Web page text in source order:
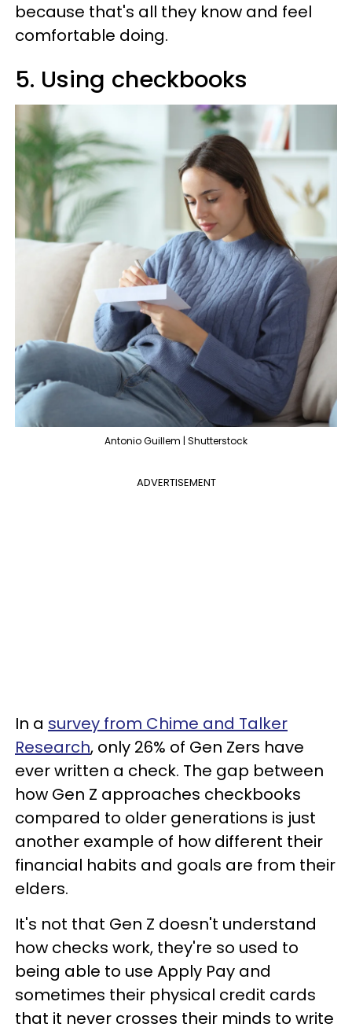
because that's all they know and feel
comfortable doing.
5. Using checkbooks
Antonio Guillem | Shutterstock
ADVERTISEMENT
In a survey from Chime and Talker
Research, only 26% of Gen Zers have
ever written a check. The gap between
how Gen Z approaches checkbooks
compared to older generations is just
another example of how different their
financial habits and goals are from their
elders.
It's not that Gen Z doesn't understand
how checks work, they're so used to
being able to use Apply Pay and
sometimes their physical credit cards
that it never crosses their minds to write